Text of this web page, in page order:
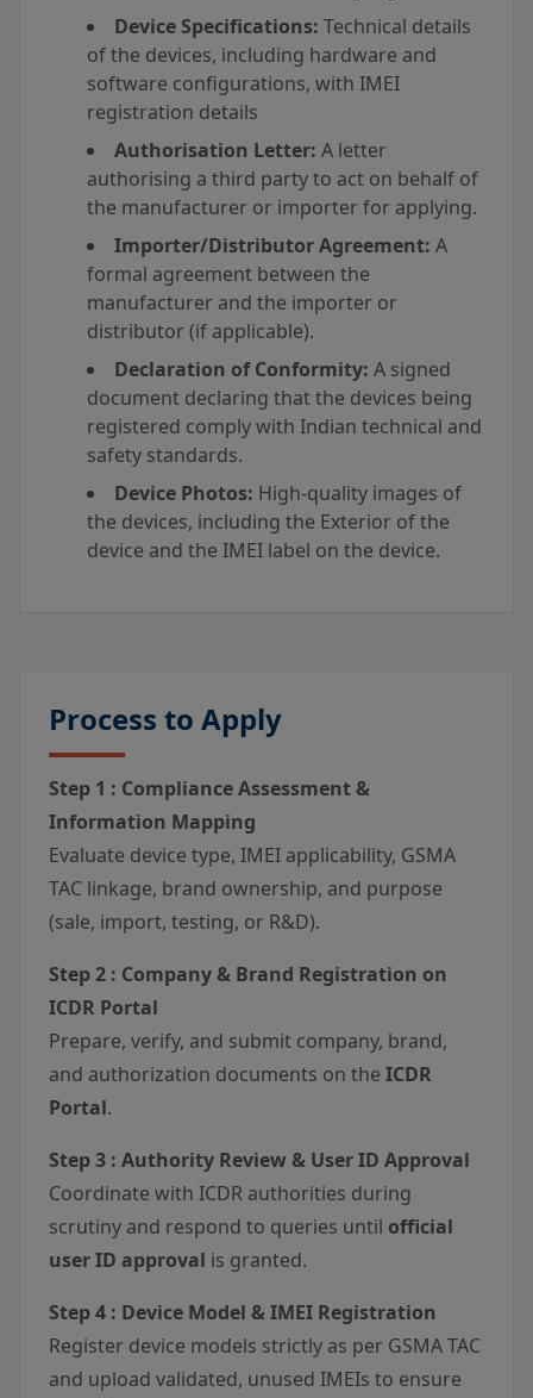
Device Specifications: Technical details
of the devices, including hardware and
software configurations, with IMEI
registration details
Authorisation Letter: A letter
authorising a third party to act on behalf of
the manufacturer or importer for applying.
Importer/Distributor Agreement: A
formal agreement between the
manufacturer and the importer or
distributor (if applicable).
Declaration of Conformity: A signed
document declaring that the devices being
registered comply with Indian technical and
safety standards.
Device Photos: High-quality images of
the devices, including the Exterior of the
device and the IMEI label on the device.
Process to Apply
Step 1 : Compliance Assessment &
Information Mapping
Evaluate device type, IMEI applicability, GSMA
TAC linkage, brand ownership, and purpose
(sale, import, testing, or R&D).
Step 2 : Company & Brand Registration on
ICDR Portal
Prepare, verify, and submit company, brand,
and authorization documents on the ICDR
Portal.
Step 3 : Authority Review & User ID Approval
Coordinate with ICDR authorities during
scrutiny and respond to queries until official
user ID approval is granted.
Step 4 : Device Model & IMEI Registration
Register device models strictly as per GSMA TAC
and upload validated, unused IMEIs to ensure